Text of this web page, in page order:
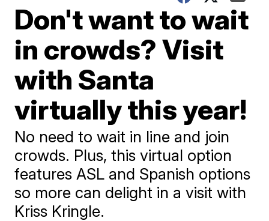
Don't want to wait
in crowds? Visit
with Santa
virtually this year!
No need to wait in line and join
crowds. Plus, this virtual option
features ASL and Spanish options
so more can delight in a visit with
Kriss Kringle.